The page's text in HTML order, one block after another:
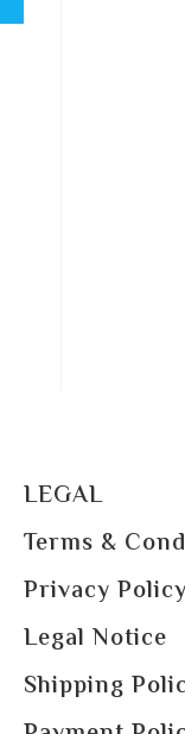
LEGAL
Terms &
Privacy Policy
Legal Notice
Shipping